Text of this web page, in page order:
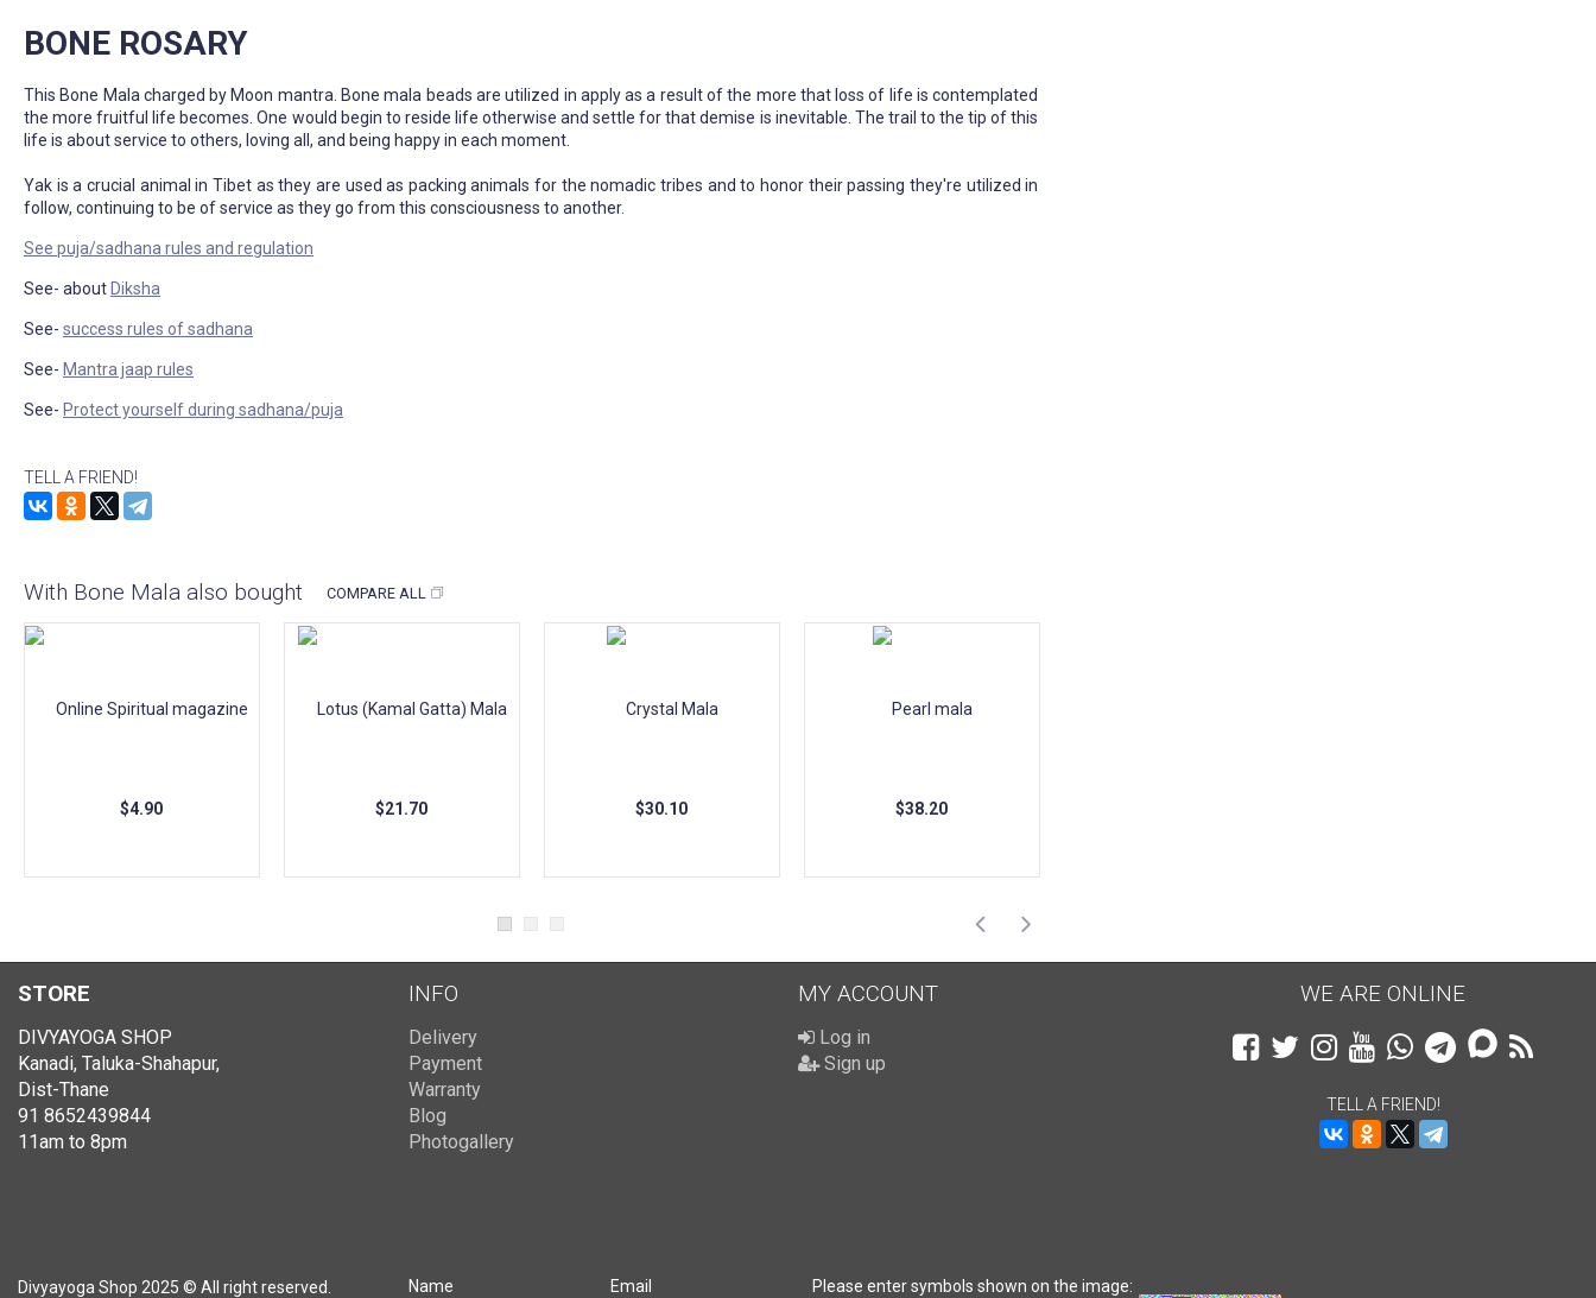
BONE ROSARY
This Bone Mala charged by Moon mantra. Bone mala beads are utilized in apply as a result of the more that loss of life is contemplated
the more fruitful life becomes. One would begin to reside life otherwise and settle for that demise is inevitable. The trail to the tip of this
life is about service to others, loving all, and being happy in each moment.
Yak is a crucial animal in Tibet as they are used as packing animals for the nomadic tribes and to honor their passing they're utilized in
follow, continuing to be of service as they go from this consciousness to another.
See puja/sadhana rules and regulation
See- about Diksha
See- success rules of sadhana
See- Mantra jaap rules
See- Protect yourself during sadhana/puja
TELL A FRIEND!
With Bone Mala also bought COMPARE ALL
$4.90 $21.70 $30.10 $38.20
STORE
DIVYAYOGA SHOP
Kanadi, Taluka-Shahapur,
Dist-Thane
91 8652439844
11am to 8pm
INFO
Delivery
Payment
Warranty
Blog
Photogallery
MY ACCOUNT
Log in
Sign up
WE ARE ONLINE
TELL A FRIEND!
Divyayoga Shop 2025 © All right reserved. Name Email Please enter symbols shown on the image: